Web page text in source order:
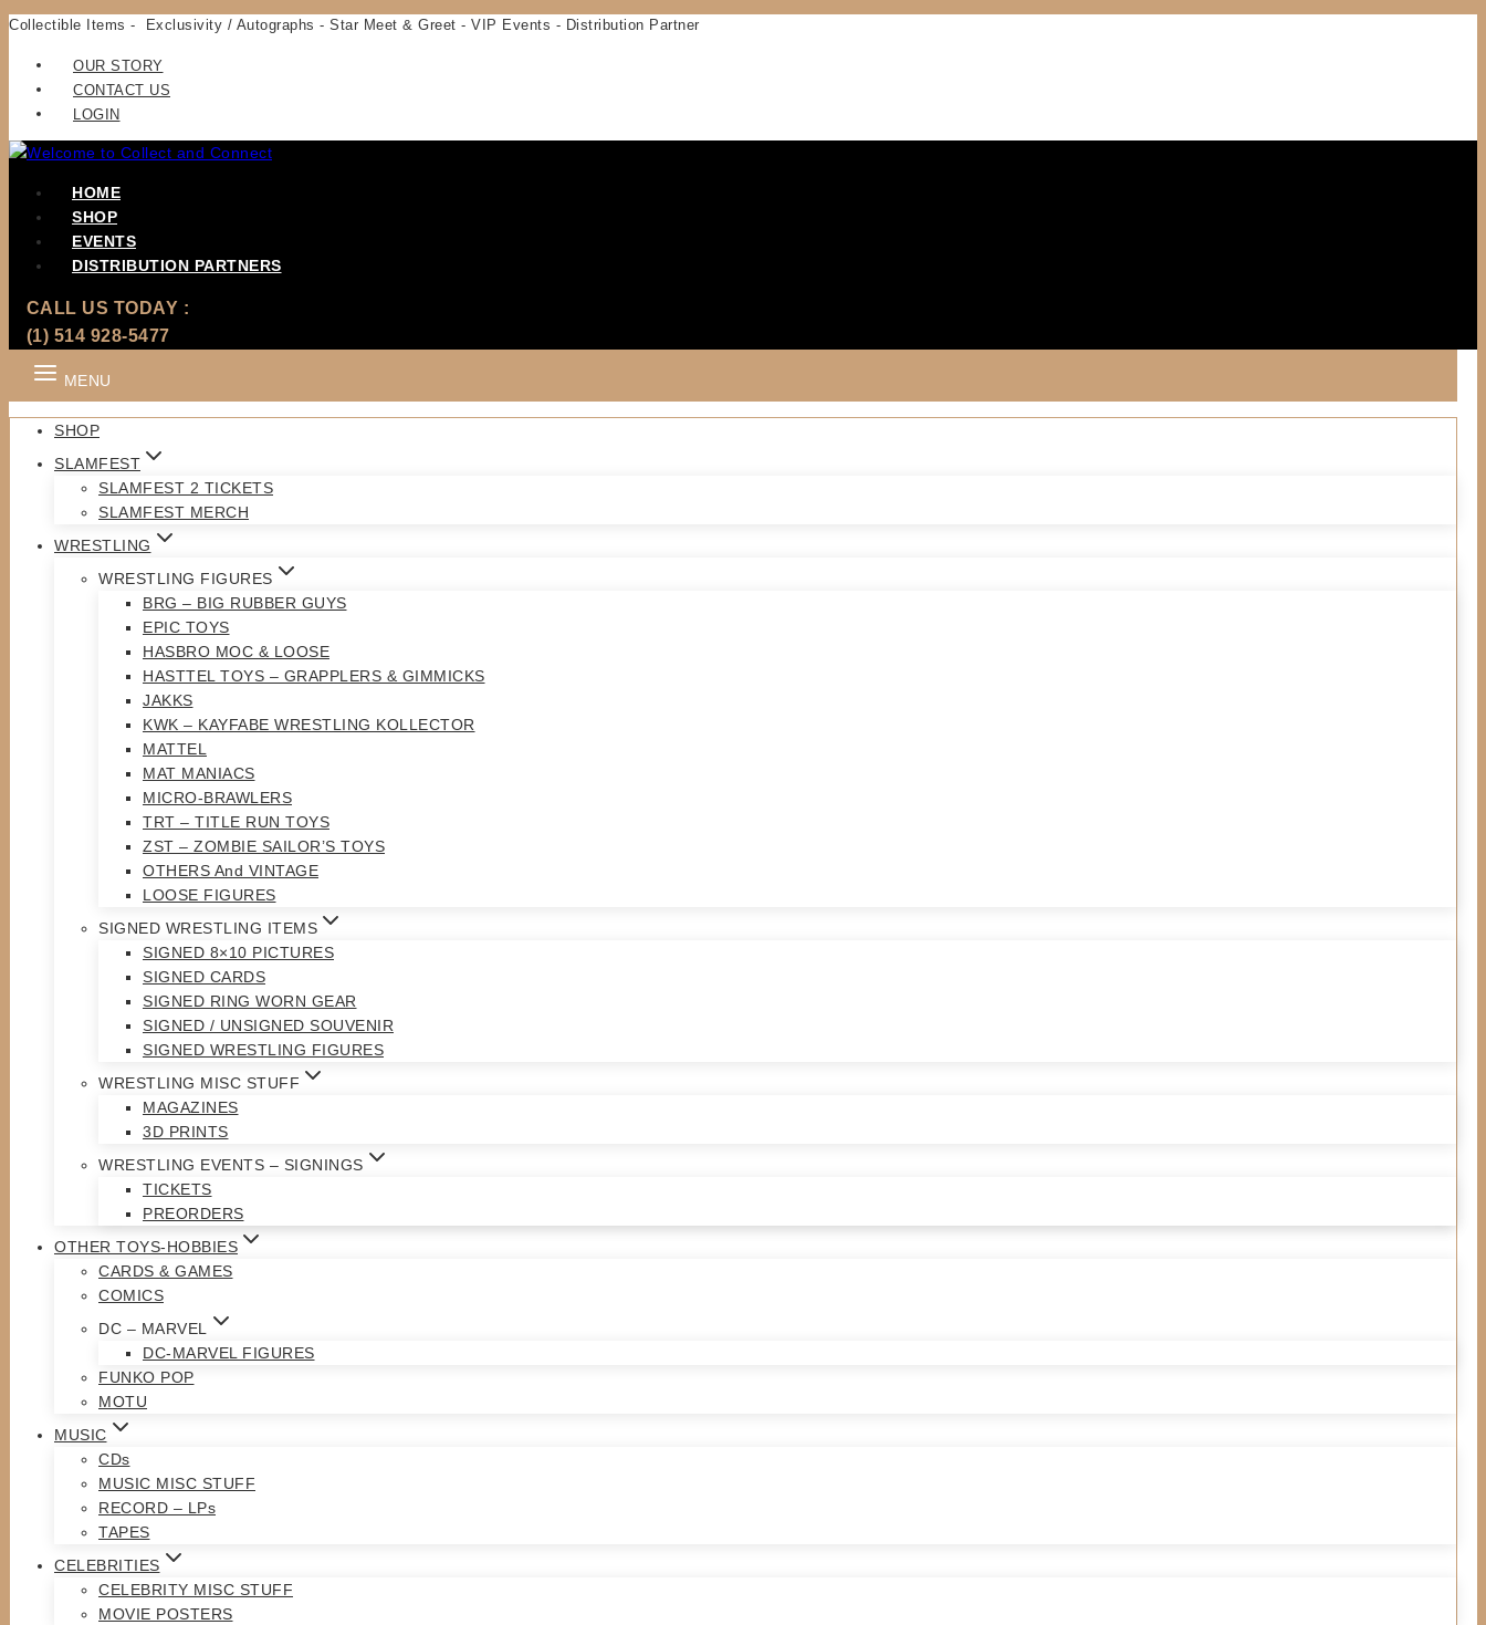
Skip
Collectible Items - Exclusivity / Autographs - Star Meet & Greet - VIP Events - Distribution Partner
OUR STORY
CONTACT US
LOGIN
HOME
SHOP
EVENTS
DISTRIBUTION PARTNERS
CALL US TODAY :
(1) 514 928-5477
MENU
SHOP
SLAMFEST
SLAMFEST 2 TICKETS
SLAMFEST MERCH
WRESTLING
WRESTLING FIGURES
BRG – BIG RUBBER GUYS
EPIC TOYS
HASBRO MOC & LOOSE
HASTTEL TOYS – GRAPPLERS & GIMMICKS
JAKKS
KWK – KAYFABE WRESTLING KOLLECTOR
MATTEL
MAT MANIACS
MICRO-BRAWLERS
TRT – TITLE RUN TOYS
ZST – ZOMBIE SAILOR’S TOYS
OTHERS And VINTAGE
LOOSE FIGURES
SIGNED WRESTLING ITEMS
SIGNED 8×10 PICTURES
SIGNED CARDS
SIGNED RING WORN GEAR
SIGNED / UNSIGNED SOUVENIR
SIGNED WRESTLING FIGURES
WRESTLING MISC STUFF
MAGAZINES
3D PRINTS
WRESTLING EVENTS – SIGNINGS
TICKETS
PREORDERS
OTHER TOYS-HOBBIES
CARDS & GAMES
COMICS
DC – MARVEL
DC-MARVEL FIGURES
FUNKO POP
MOTU
MUSIC
CDs
MUSIC MISC STUFF
RECORD – LPs
TAPES
CELEBRITIES
CELEBRITY MISC STUFF
MOVIE POSTERS